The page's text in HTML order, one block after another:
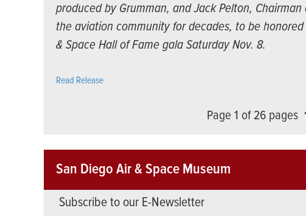
produced by Grumman, and Jack Pelton,
the aviation community for decades, to be
& Space Hall of Fame gala Saturday Nov. 8.
Read Release
Page 1 of 26 pages
San Diego Air & Space Museum
Subscribe to our E-Newsletter